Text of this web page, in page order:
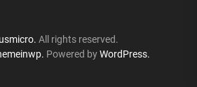
All rights reserved.
Powered byWordPress.